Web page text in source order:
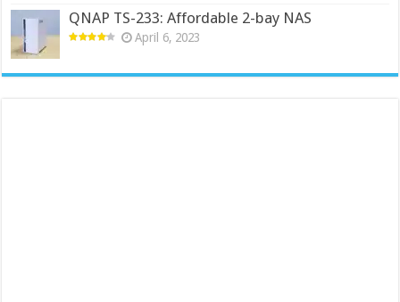
QNAP TS-233: Affordable 2-bay NAS
April 6, 2023